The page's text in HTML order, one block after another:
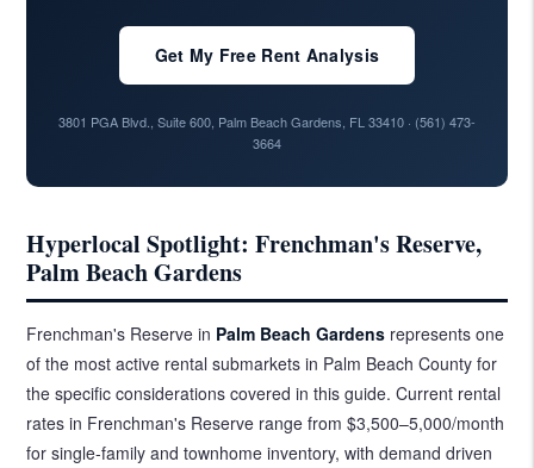
Get My Free Rent Analysis
3801 PGA Blvd., Suite 600, Palm Beach Gardens, FL 33410 · (561) 473-
3664
Hyperlocal Spotlight: Frenchman's Reserve,
Palm Beach Gardens
Frenchman's Reserve in Palm Beach Gardens represents one
of the most active rental submarkets in Palm Beach County for
the specific considerations covered in this guide. Current rental
rates in Frenchman's Reserve range from $3,500–5,000/month
for single-family and townhome inventory, with demand driven